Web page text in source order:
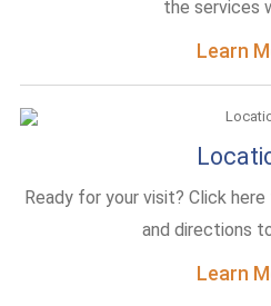
the services
Learn
Ready for your visit? Click
and directions
Learn